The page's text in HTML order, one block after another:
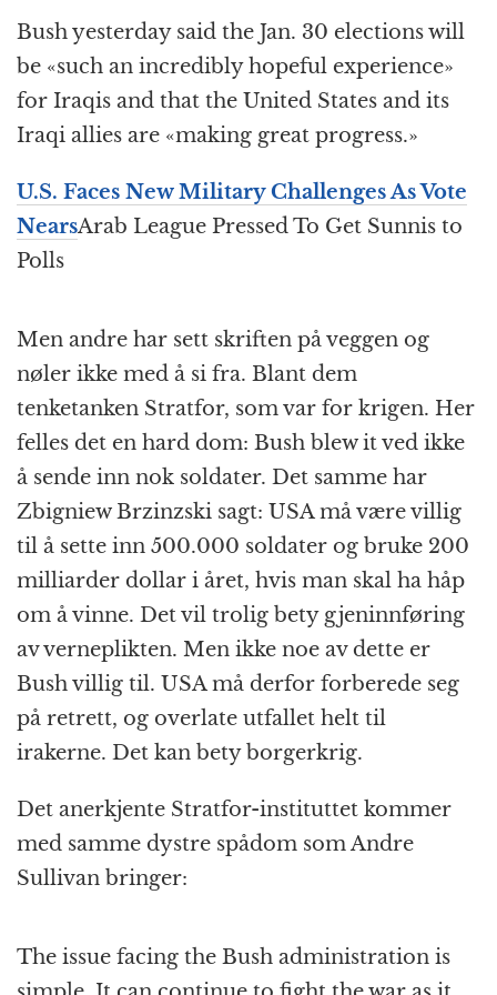
Bush yesterday said the Jan. 30 elections will
be «such an incredibly hopeful experience»
for Iraqis and that the United States and its
Iraqi allies are «making great progress.»
U.S. Faces New Military Challenges As Vote
NearsArab League Pressed To Get Sunnis to
Polls
Men andre har sett skriften på veggen og
nøler ikke med å si fra. Blant dem
tenketanken Stratfor, som var for krigen. Her
felles det en hard dom: Bush blew it ved ikke
å sende inn nok soldater. Det samme har
Zbigniew Brzinzski sagt: USA må være villig
til å sette inn 500.000 soldater og bruke 200
milliarder dollar i året, hvis man skal ha håp
om å vinne. Det vil trolig bety gjeninnføring
av verneplikten. Men ikke noe av dette er
Bush villig til. USA må derfor forberede seg
på retrett, og overlate utfallet helt til
irakerne. Det kan bety borgerkrig.
Det anerkjente Stratfor-instituttet kommer
med samme dystre spådom som Andre
Sullivan bringer:
The issue facing the Bush administration is